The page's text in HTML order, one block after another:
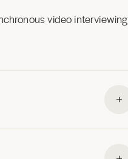
video interviewing